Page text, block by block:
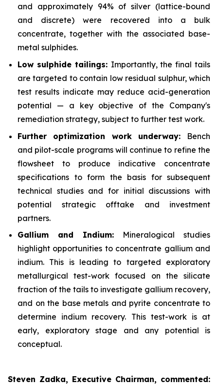
and approximately 94% of silver (lattice-bound
and discrete) were recovered into a bulk
concentrate, together with the associated base-
metal sulphides.
Low sulphide tailings: Importantly, the final tails
are targeted to contain low residual sulphur, which
test results indicate may reduce acid-generation
potential — a key objective of the Company's
remediation strategy, subject to further test work.
Further optimization work underway: Bench
and pilot-scale programs will continue to refine the
flowsheet to produce indicative concentrate
specifications to form the basis for subsequent
technical studies and for initial discussions with
potential strategic offtake and investment
partners.
Gallium and Indium: Mineralogical studies
highlight opportunities to concentrate gallium and
indium. This is leading to targeted exploratory
metallurgical test-work focused on the silicate
fraction of the tails to investigate gallium recovery,
and on the base metals and pyrite concentrate to
determine indium recovery. This test-work is at
early, exploratory stage and any potential is
conceptual.
Steven Zadka, Executive Chairman, commented: